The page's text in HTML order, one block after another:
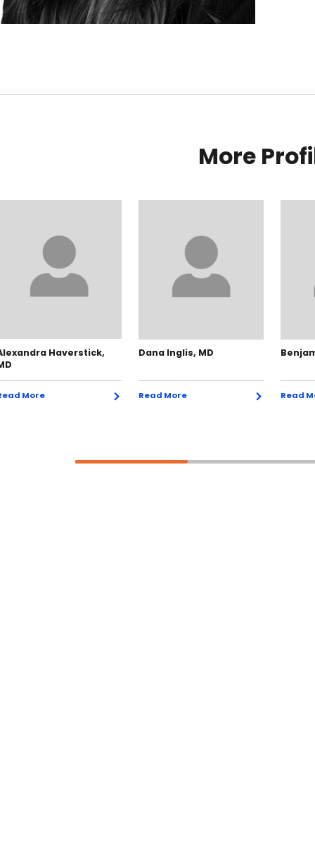
More
Haverstick,
More
Dana Inglis, MD
Read More Read